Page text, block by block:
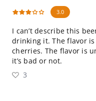
3.0
I can’t describe this
drinking it. The flavor
cherries. The flavor is
it’s bad or not.
3